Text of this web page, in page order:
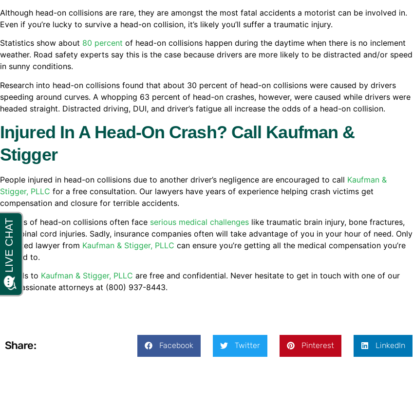
Although head-on collisions are rare, they are amongst the most fatal accidents a motorist can be involved in.
Even if you’re lucky to survive a head-on collision, it’s likely you’ll suffer a traumatic injury.
Statistics show about 80 percent of head-on collisions happen during the daytime when there is no inclement
weather. Road safety experts say this is the case because drivers are more likely to be distracted and/or speed
in sunny conditions.
Research into head-on collisions found that about 30 percent of head-on collisions were caused by drivers
speeding around curves. A whopping 63 percent of head-on crashes, however, were caused while drivers were
headed straight. Distracted driving, DUI, and driver’s fatigue all increase the odds of a head-on collision.
Injured In A Head-On Crash? Call Kaufman &
Stigger
People injured in head-on collisions due to another driver’s negligence are encouraged to call Kaufman &
Stigger, PLLC for a free consultation. Our lawyers have years of experience helping crash victims get
compensation and closure for terrible accidents.
Victims of head-on collisions often face serious medical challenges like traumatic brain injury, bone fractures,
and spinal cord injuries. Sadly, insurance companies often will take advantage of you in your hour of need. Only
a trusted lawyer from Kaufman & Stigger, PLLC can ensure you’re getting all the medical compensation you’re
entitled to.
All calls to Kaufman & Stigger, PLLC are free and confidential. Never hesitate to get in touch with one of our
compassionate attorneys at (800) 937-8443.
Share: Facebook Twitter Pinterest LinkedIn